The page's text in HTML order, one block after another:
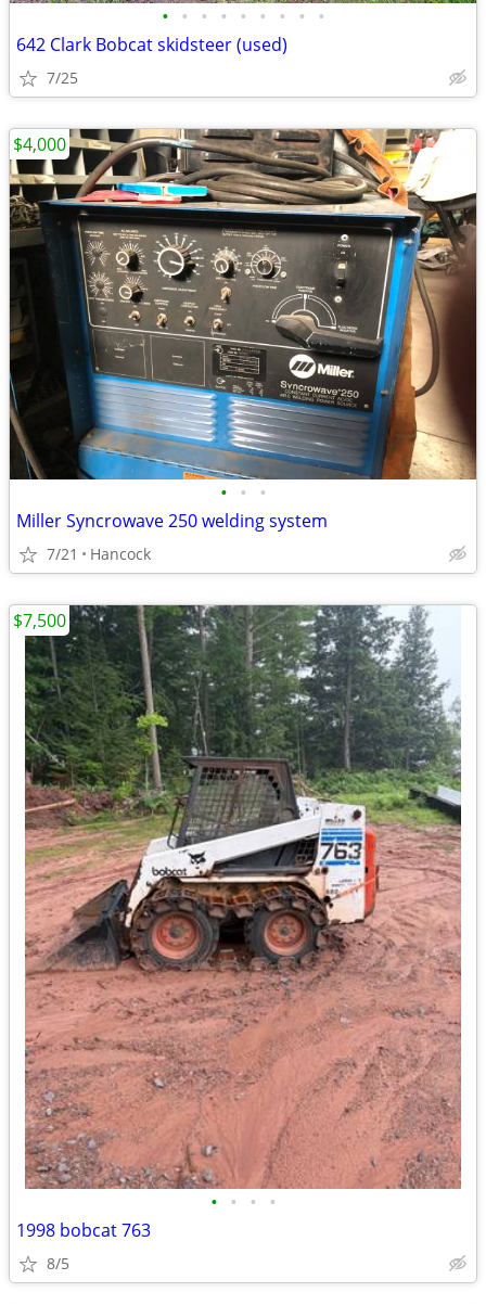
• • • • • • • • •
642 Clark Bobcat skidsteer (used)
7/25
• • •
Miller Syncrowave 250 welding system
7/21 Hancock
$4,000
• • • •
1998 bobcat 763
8/5
$7,500